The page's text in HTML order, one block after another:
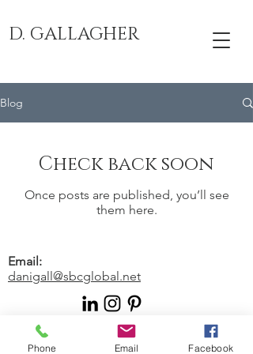
D. GALLAGHER
Blog
Check back soon
Once posts are published, you’ll see
them here.
Email:
danigall@sbcglobal.net
© 2024 by Human Writes. Proudly
Phone Email Facebook